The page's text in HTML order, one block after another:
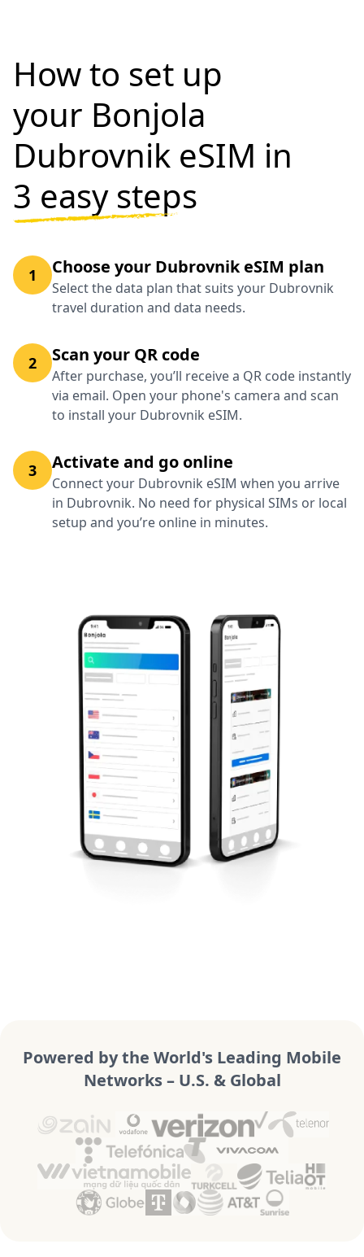
How to set up
your Bonjola
Dubrovnik eSIM in
3 easy steps
1 Choose your Dubrovnik eSIM plan
Select the data plan that suits your Dubrovnik
travel duration and data needs.
2 Scan your QR code
After purchase, you’ll receive a QR code instantly
via email. Open your phone's camera and scan
to install your Dubrovnik eSIM.
3 Activate and go online
Connect your Dubrovnik eSIM when you arrive
in Dubrovnik. No need for physical SIMs or local
setup and you’re online in minutes.
Powered by the World's Leading Mobile
Networks – U.S. & Global